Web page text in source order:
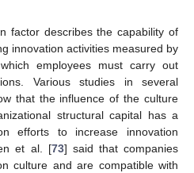
factor describes the capability of
innovation activities measured by
employees must carry out
Various studies in several
that the influence of the culture
structural capital has a
efforts to increase innovation
et al. [73] said that companies
culture and are compatible with